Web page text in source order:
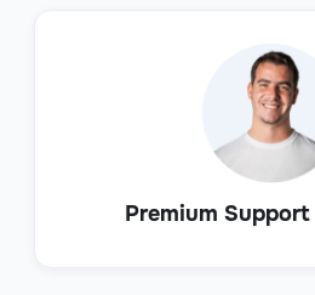
Premium